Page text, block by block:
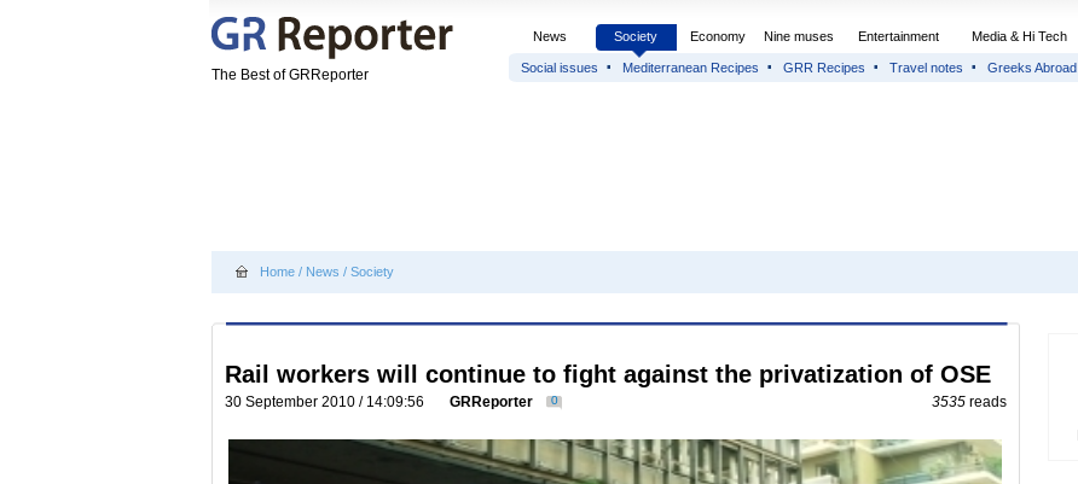
The Best of GRReporter
News Society Economy Nine muses Entertainment Media & Hi Tech
Social issues Mediterranean Recipes GRR Recipes Travel notes Greeks Abroad
Home / News / Society
Rail workers will continue to fight against the privatization of OSE
30 September 2010 / 14:09:56 GRReporter 0 3535 reads